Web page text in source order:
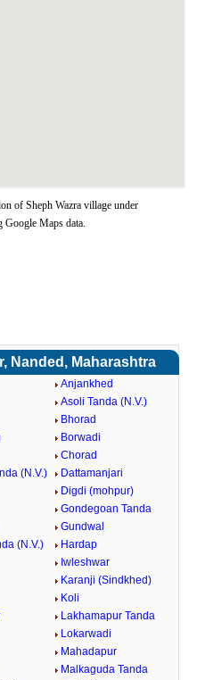
of Sheph Wazra village under
Google Maps data.
Nanded, Maharashtra
Anjankhed
Asoli Tanda (N.V.)
Bhorad
Borwadi
Chorad
(N.V.)
Dattamanjari
Digdi (mohpur)
Gondegoan Tanda
Gundwal
(N.V.)
Hardap
Iwleshwar
Karanji (Sindkhed)
Koli
Lakhamapur Tanda
Lokarwadi
Mahadapur
Malkaguda Tanda